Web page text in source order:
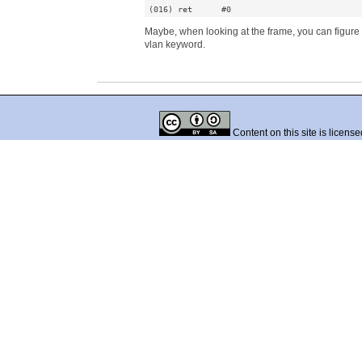
(016) ret      #0
Maybe, when looking at the frame, you can
vlan keyword.
Content on this site is